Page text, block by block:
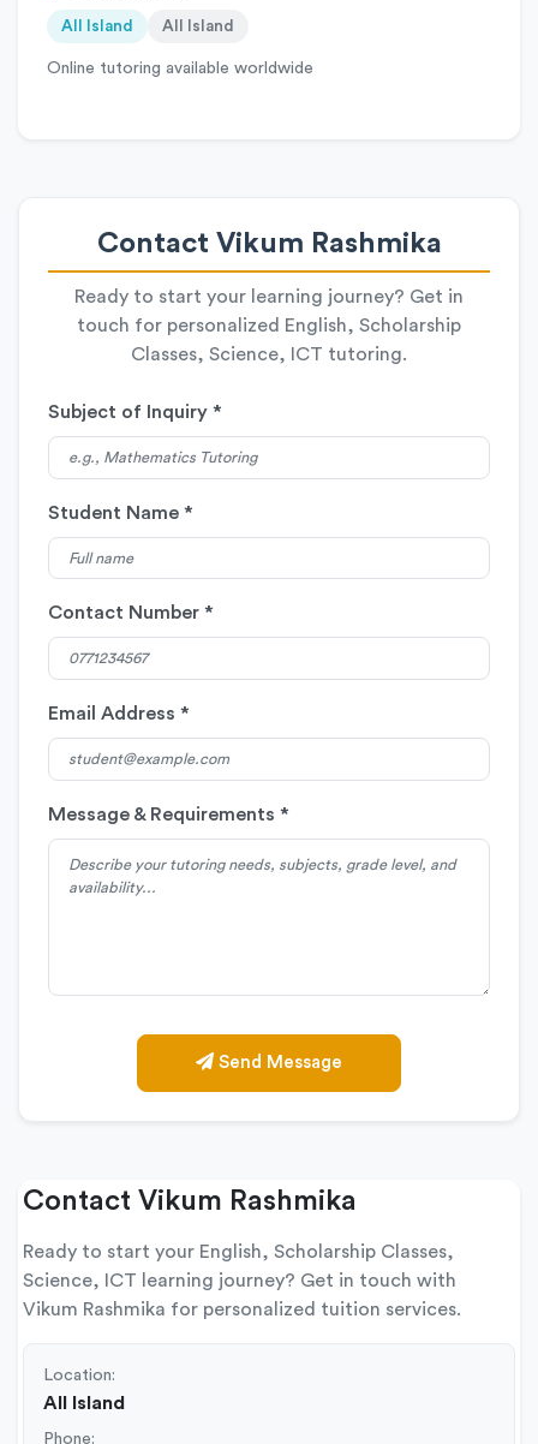
All Island All Island
Online tutoring available worldwide
Contact Vikum Rashmika
Ready to start your learning journey? Get in
touch for personalized English, Scholarship
Classes, Science, ICT tutoring.
Subject of Inquiry *
Student Name *
Contact Number *
Email Address *
Message & Requirements *
Send Message
Contact Vikum Rashmika
Ready to start your English, Scholarship Classes,
Science, ICT learning journey? Get in touch with
Vikum Rashmika for personalized tuition services.
Location:
All Island
Phone: